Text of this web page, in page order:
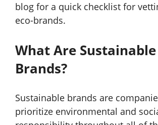
blog for a quick checklist for
eco-brands.
What Are Sustainable
Brands?
Sustainable brands are
prioritize environmental and